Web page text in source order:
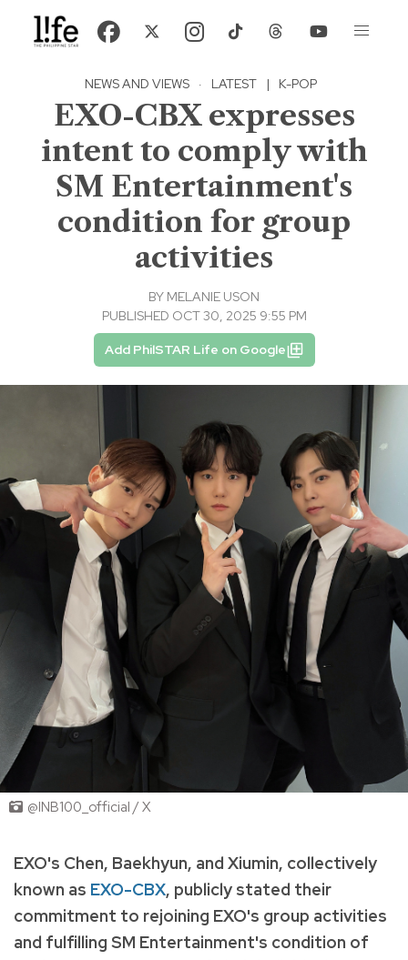
NEWS AND VIEWS · LATEST | K-POP
EXO-CBX expresses
intent to comply with
SM Entertainment's
condition for group
activities
BY MELANIE USON
PUBLISHED OCT 30, 2025 9:55 PM
Add PhilSTAR Life on Google
@INB100_official / X
EXO's Chen, Baekhyun, and Xiumin, collectively
known as EXO-CBX, publicly stated their
commitment to rejoining EXO's group activities
and fulfilling SM Entertainment's condition of